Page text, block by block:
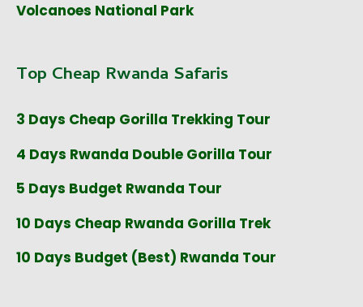
Volcanoes National Park
Top Cheap Rwanda Safaris
3 Days Cheap Gorilla Trekking Tour
4 Days Rwanda Double Gorilla Tour
5 Days Budget Rwanda Tour
10 Days Cheap Rwanda Gorilla Trek
10 Days Budget (Best) Rwanda Tour